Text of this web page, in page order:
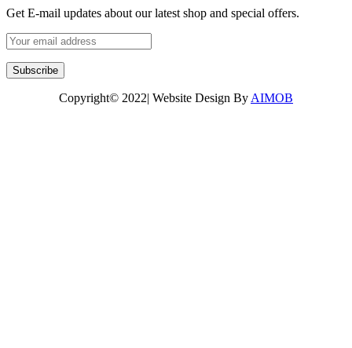
Get E-mail updates about our latest shop and special offers.
Copyright© 2022| Website Design By AIMOB